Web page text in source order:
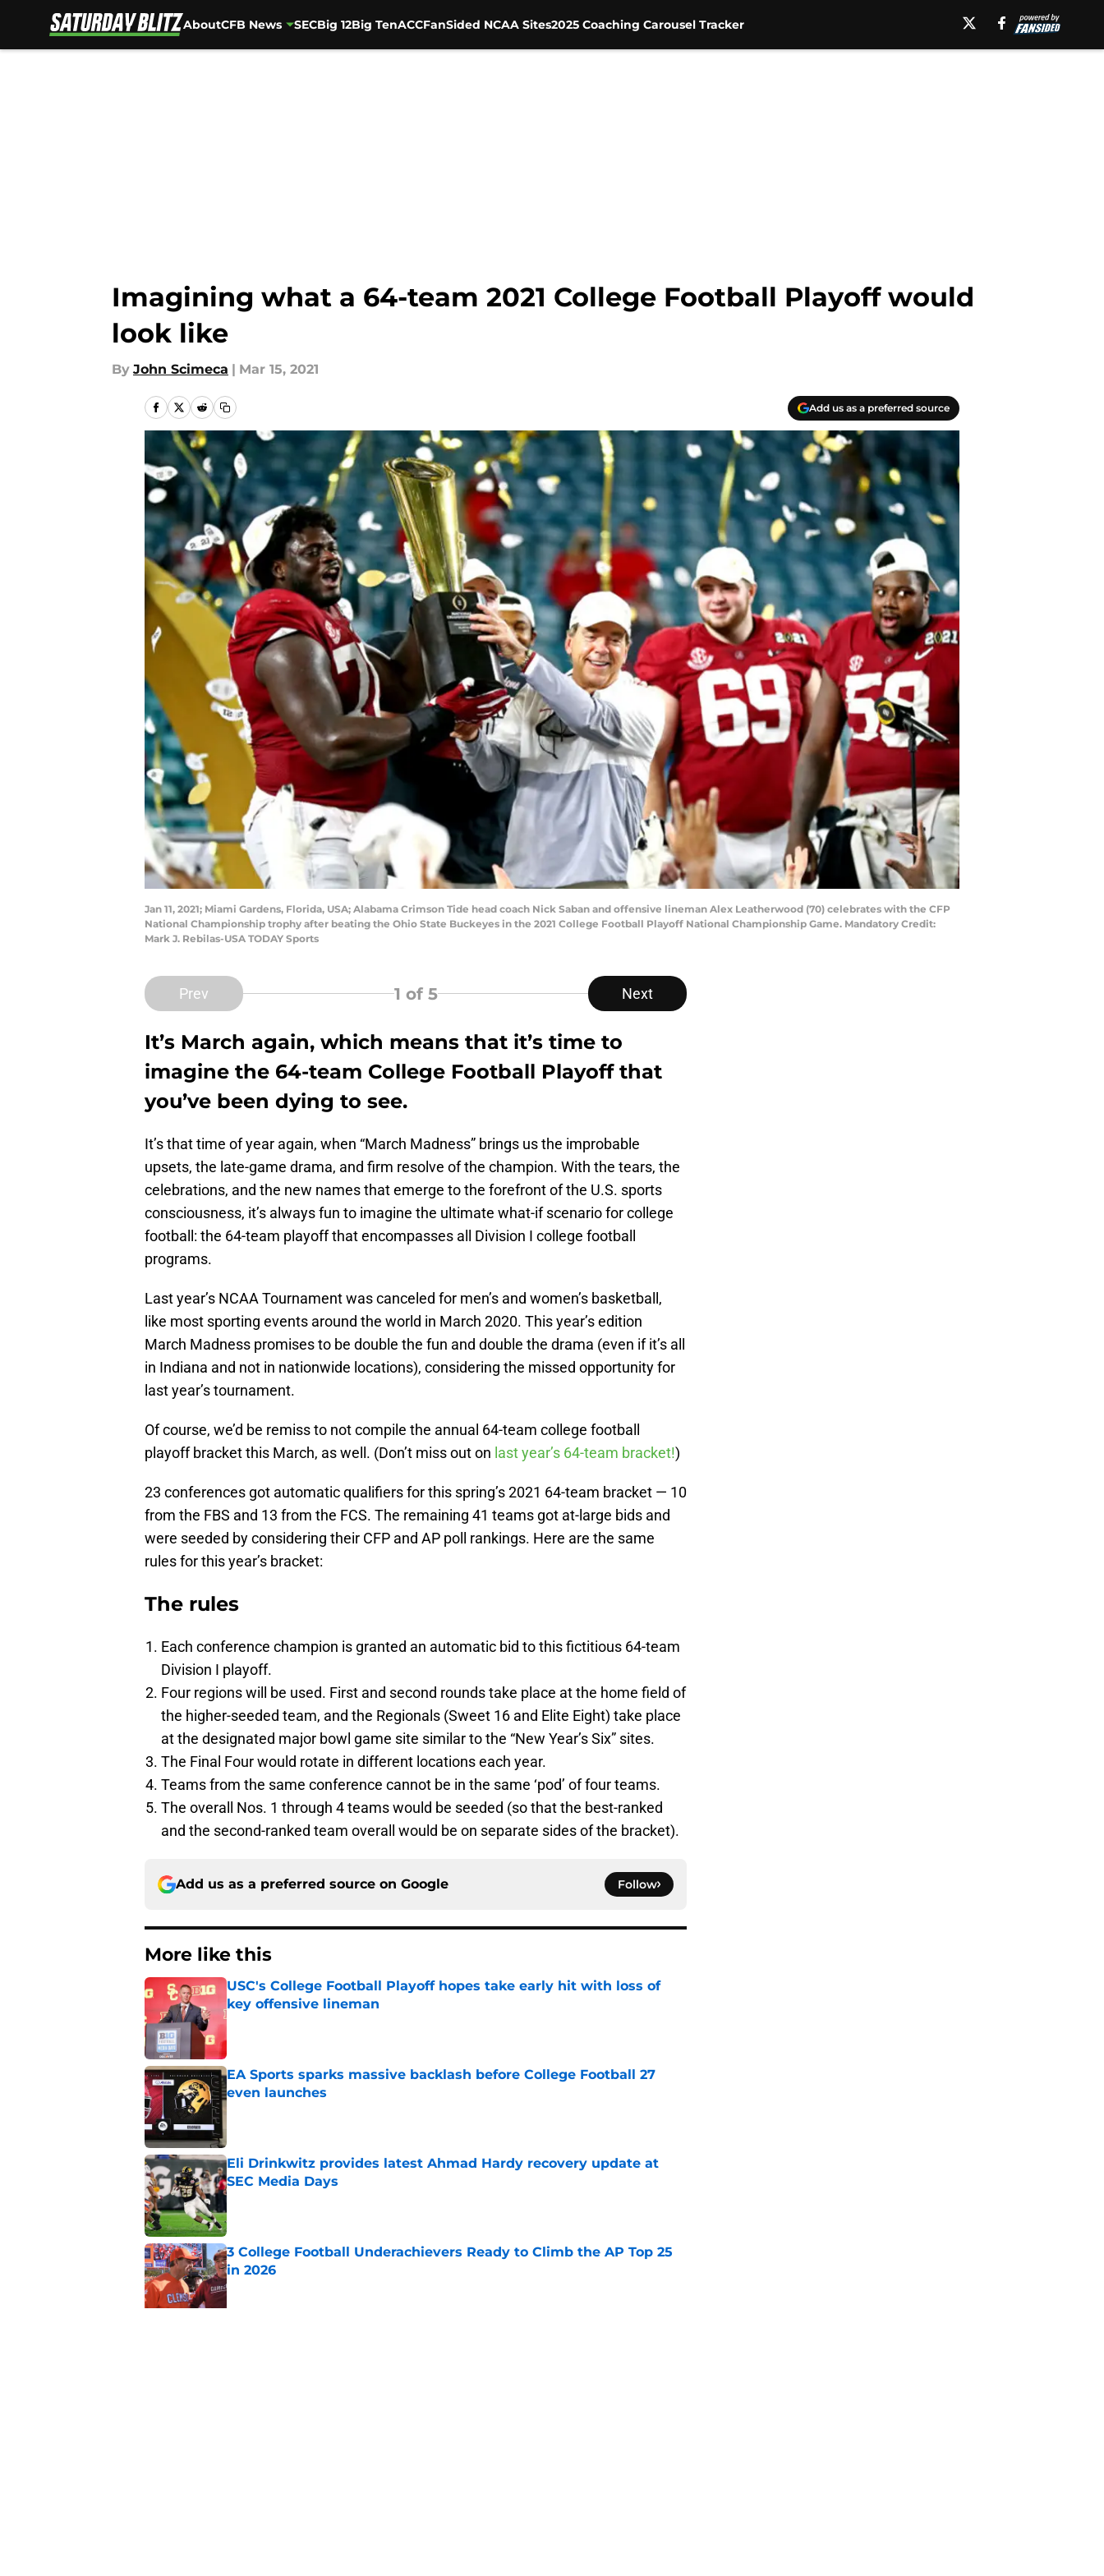
AboutCFB News SECBig 12Big TenACCFanSided NCAA Sites2025 Coaching Carousel Tracker
Imagining what a 64-team 2021 College Football Playoff would
look like
By John Scimeca | Mar 15, 2021
Add us as a preferred source
Jan 11, 2021; Miami Gardens, Florida, USA; Alabama Crimson Tide head coach Nick Saban and offensive lineman Alex Leatherwood (70) celebrates with the CFP
National Championship trophy after beating the Ohio State Buckeyes in the 2021 College Football Playoff National Championship Game. Mandatory Credit:
Mark J. Rebilas-USA TODAY Sports
Prev 1 of 5 Next
It’s March again, which means that it’s time to
imagine the 64-team College Football Playoff that
you’ve been dying to see.
It’s that time of year again, when “March Madness” brings us the improbable
upsets, the late-game drama, and firm resolve of the champion. With the tears, the
celebrations, and the new names that emerge to the forefront of the U.S. sports
consciousness, it’s always fun to imagine the ultimate what-if scenario for college
football: the 64-team playoff that encompasses all Division I college football
programs.
Last year’s NCAA Tournament was canceled for men’s and women’s basketball,
like most sporting events around the world in March 2020. This year’s edition
March Madness promises to be double the fun and double the drama (even if it’s all
in Indiana and not in nationwide locations), considering the missed opportunity for
last year’s tournament.
Of course, we’d be remiss to not compile the annual 64-team college football
playoff bracket this March, as well. (Don’t miss out on last year’s 64-team bracket!)
23 conferences got automatic qualifiers for this spring’s 2021 64-team bracket — 10
from the FBS and 13 from the FCS. The remaining 41 teams got at-large bids and
were seeded by considering their CFP and AP poll rankings. Here are the same
rules for this year’s bracket:
The rules
Each conference champion is granted an automatic bid to this fictitious 64-team
Division I playoff.
Four regions will be used. First and second rounds take place at the home field of
the higher-seeded team, and the Regionals (Sweet 16 and Elite Eight) take place
at the designated major bowl game site similar to the “New Year’s Six” sites.
The Final Four would rotate in different locations each year.
Teams from the same conference cannot be in the same ‘pod’ of four teams.
The overall Nos. 1 through 4 teams would be seeded (so that the best-ranked
and the second-ranked team overall would be on separate sides of the bracket).
Add us as a preferred source on Google Follow
More like this
USC's College Football Playoff hopes take early hit with loss of
key offensive lineman
Published by on Invalid Date
EA Sports sparks massive backlash before College Football 27
even launches
Published by on Invalid Date
Eli Drinkwitz provides latest Ahmad Hardy recovery update at
SEC Media Days
Published by on Invalid Date
3 College Football Underachievers Ready to Climb the AP Top 25
in 2026
Published by on Invalid Date